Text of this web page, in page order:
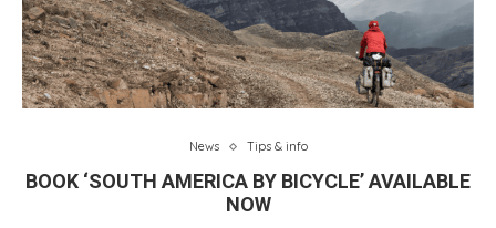
News Tips & info
BOOK ‘SOUTH AMERICA BY BICYCLE’ AVAILABLE
NOW